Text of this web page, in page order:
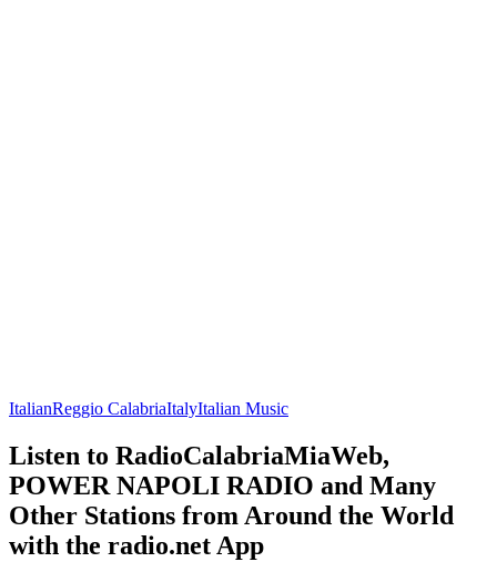
ItalianReggio CalabriaItalyItalian Music
Listen to RadioCalabriaMiaWeb,
POWER NAPOLI RADIO and Many
Other Stations from Around the World
with the radio.net App